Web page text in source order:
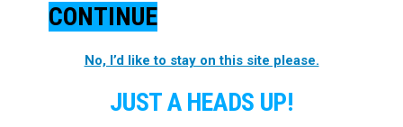
CONTINUE
No, I’d like to stay on this site please.
JUST A HEADS UP!